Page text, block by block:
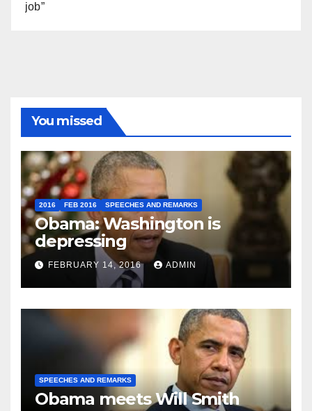
job”
You missed
2016 FEB 2016 SPEECHES AND REMARKS
Obama: Washington is
depressing
FEBRUARY 14, 2016 ADMIN
SPEECHES AND REMARKS
Obama meets Will Smith